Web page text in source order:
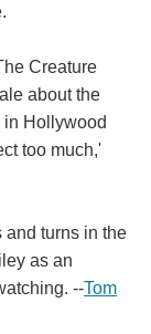
Creature
about the
in Hollywood
too much,'
and turns in the
as an
--Tom